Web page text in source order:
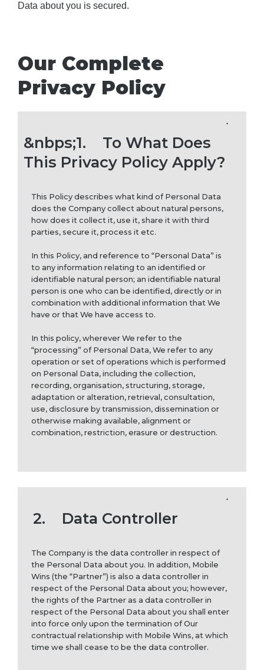
Data about you is secured.
Our Complete
Privacy Policy
&nbps;1. To What Does
This Privacy Policy Apply?
This Policy describes what kind of Personal Data
does the Company collect about natural persons,
how does it collect it, use it, share it with third
parties, secure it, process it etc.
In this Policy, and reference to “Personal Data” is
to any information relating to an identified or
identifiable natural person; an identifiable natural
person is one who can be identified, directly or in
combination with additional information that We
have or that We have access to.
In this policy, wherever We refer to the
“processing” of Personal Data, We refer to any
operation or set of operations which is performed
on Personal Data, including the collection,
recording, organisation, structuring, storage,
adaptation or alteration, retrieval, consultation,
use, disclosure by transmission, dissemination or
otherwise making available, alignment or
combination, restriction, erasure or destruction.
2. Data Controller
The Company is the data controller in respect of
the Personal Data about you. In addition, Mobile
Wins (the “Partner”) is also a data controller in
respect of the Personal Data about you; however,
the rights of the Partner as a data controller in
respect of the Personal Data about you shall enter
into force only upon the termination of Our
contractual relationship with Mobile Wins, at which
time we shall cease to be the data controller.